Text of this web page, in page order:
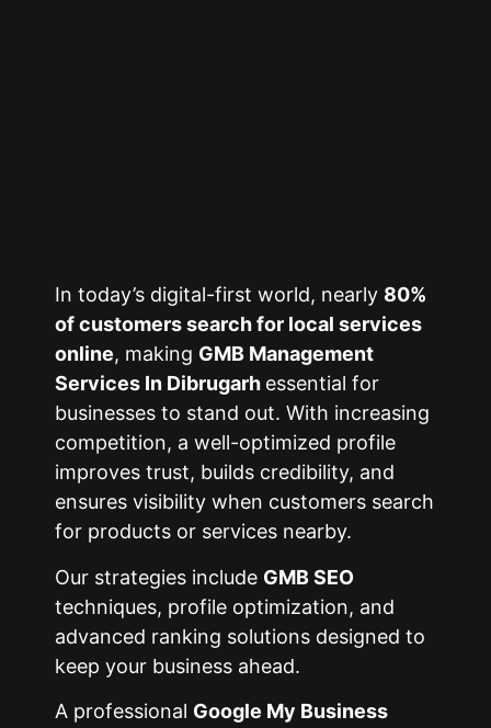
In today’s digital-first world, nearly 80%
of customers search for local services
online, making GMB Management
Services In Dibrugarh essential for
businesses to stand out. With increasing
competition, a well-optimized profile
improves trust, builds credibility, and
ensures visibility when customers search
for products or services nearby.
Our strategies include GMB SEO
techniques, profile optimization, and
advanced ranking solutions designed to
keep your business ahead.
A professional Google My Business